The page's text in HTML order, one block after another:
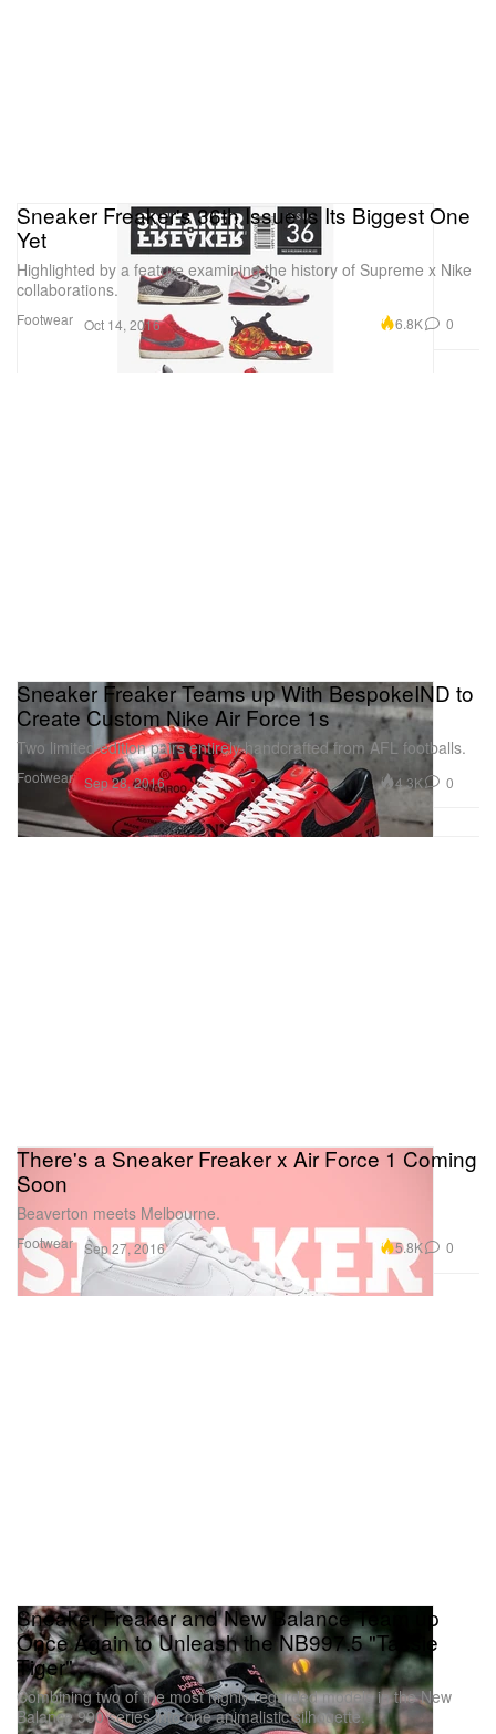
Footwear
Sneaker Freaker's 36th Issue Is Its Biggest One
Yet
Highlighted by a feature examining the history of Supreme x Nike
collaborations.
Oct 14, 2016 6.8K 0
Footwear
Sneaker Freaker Teams up With BespokeIND to
Create Custom Nike Air Force 1s
Two limited edition pairs entirely handcrafted from AFL footballs.
Sep 28, 2016 4.3K 0
Footwear
There's a Sneaker Freaker x Air Force 1 Coming
Soon
Beaverton meets Melbourne.
Sep 27, 2016 5.8K 0
Sneaker Freaker and New Balance Team up
Once Again to Unleash the NB997.5 "Tassie
Tiger"
Combining two of the most highly regarded models in the New
Balance 990 series into one animalistic silhouette.